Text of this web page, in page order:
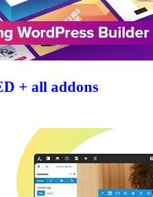
+ all addons